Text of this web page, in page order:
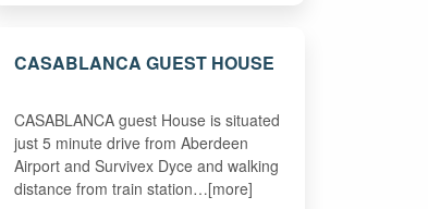
CASABLANCA GUEST HOUSE
CASABLANCA guest House is situated
just 5 minute drive from Aberdeen
Airport and Survivex Dyce and walking
distance from train station…[more]